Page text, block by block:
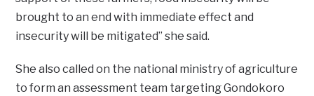
brought to an end with immediate effect and
insecurity will be mitigated” she said.
She also called on the national ministry of agriculture
to form an assessment team targeting Gondokoro